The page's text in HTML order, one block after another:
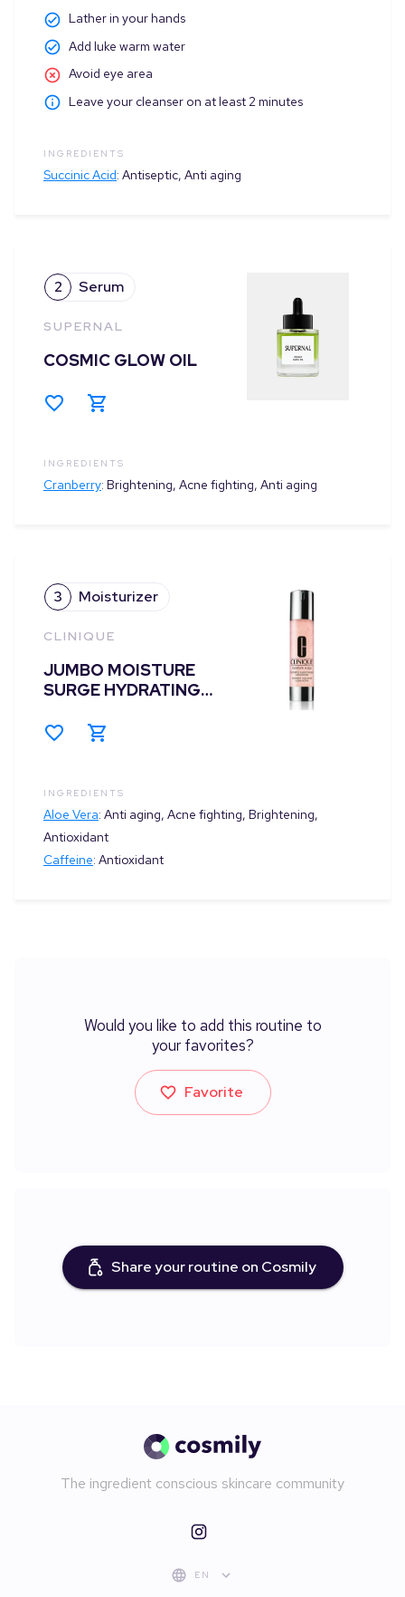
Lather in your hands
Add luke warm water
Avoid eye area
Leave your cleanser on at least 2 minutes
INGREDIENTS
Succinic Acid: Antiseptic, Anti aging
2 Serum
SUPERNAL
COSMIC GLOW OIL
INGREDIENTS
Cranberry: Brightening, Acne fighting, Anti aging
3 Moisturizer
CLINIQUE
JUMBO MOISTURE
SURGE HYDRATING
CONCENTRATE
INGREDIENTS
Aloe Vera: Anti aging, Acne fighting, Brightening,
Antioxidant
Caffeine: Antioxidant
Would you like to add this routine to
your favorites?
Favorite
Share your routine on Cosmily
The ingredient conscious skincare community
EN